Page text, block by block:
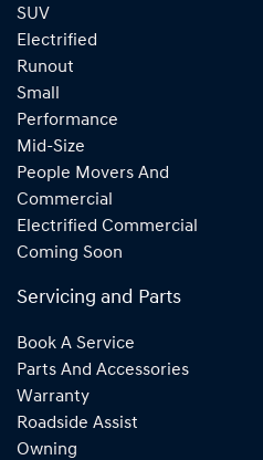
SUV
Electrified
Runout
Small
Performance
Mid-Size
People Movers And
Commercial
Electrified Commercial
Coming Soon
Servicing and Parts
Book A Service
Parts And Accessories
Warranty
Roadside Assist
Owning